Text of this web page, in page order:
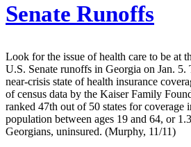
Senate Runoffs
Look for the issue of health care to be at
U.S. Senate runoffs in Georgia on Jan. 5.
near-crisis state of health insurance
of census data by the Kaiser Family
ranked 47th out of 50 states for
population between ages 19 and 64, or
Georgians, uninsured. (Murphy, 11/11)